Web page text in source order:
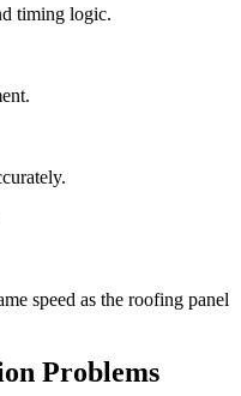
timing logic.
speed as the roofing panel
Problems